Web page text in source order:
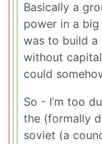
Basically a
power in a
was to build a
without
could
So - I’m too
the (formally
soviet (a